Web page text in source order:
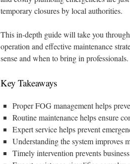
temporary closures by local authorities.
This in-depth guide will take you
operation and effective maintenance
sense and when to bring in professionals.
Key Takeaways
Proper FOG management helps
Routine maintenance helps ensure
Expert service helps prevent
Understanding the system improves
Timely intervention prevents